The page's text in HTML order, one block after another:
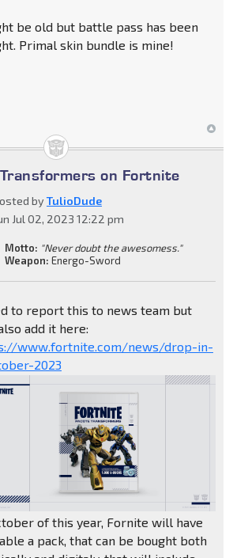
be old but battle pass has been
Primal skin bundle is mine!
on Fortnite
byTulioDude
Jul 02, 2023 12:22 pm
Motto: "Never doubt the awesomess."
Weapon: Energo-Sword
to report this to news team but
add it here:
www.fortnite.com/news/drop-in-
2023
of this year, Fornite will have
a pack, that can be bought both